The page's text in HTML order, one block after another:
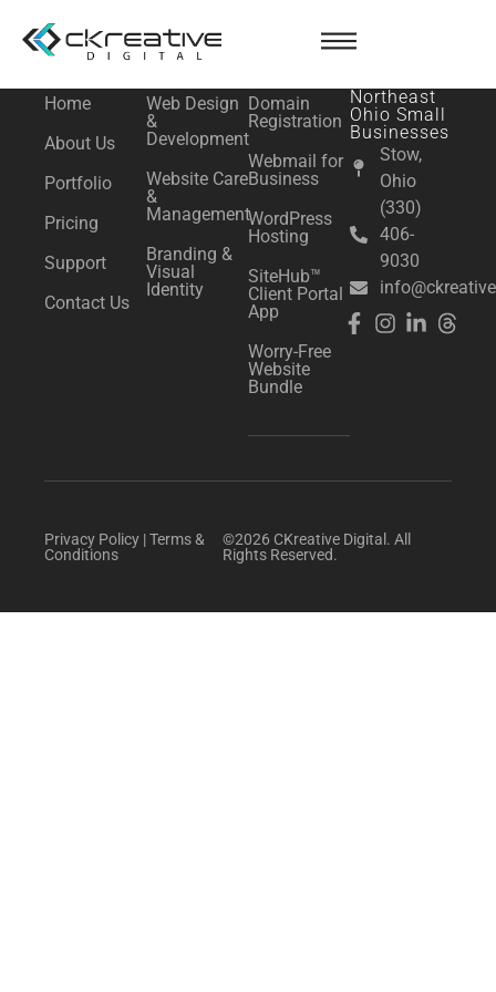
NAVIGATE
Home
About Us
Portfolio
Pricing
Support
Contact Us
SERVICES
Web Design
&
Development
Website Care
&
Management
Branding &
Visual
Identity
ESSENTIALS
Domain
Registration
Webmail for
Business
WordPress
Hosting
SiteHub™
Client Portal
App
Worry-Free
Website
Bundle
Northeast
Ohio Small
Businesses
Stow,
Ohio
(330)
406-
9030
Privacy Policy |Terms &
Conditions
©2026 CKreative Digital. All
Rights Reserved.